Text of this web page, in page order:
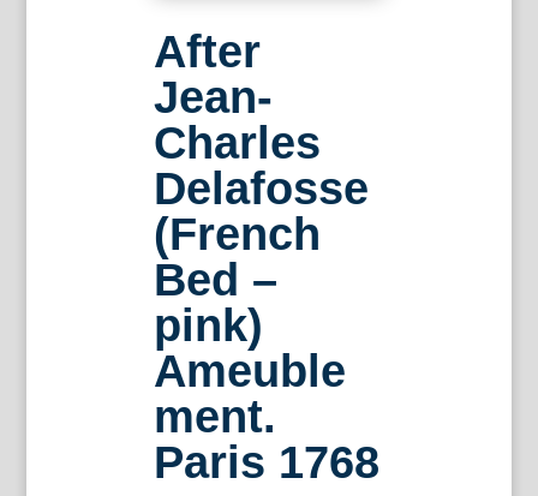
After
Jean-
Charles
Delafosse
(French
Bed –
pink)
Ameuble
ment.
Paris 1768